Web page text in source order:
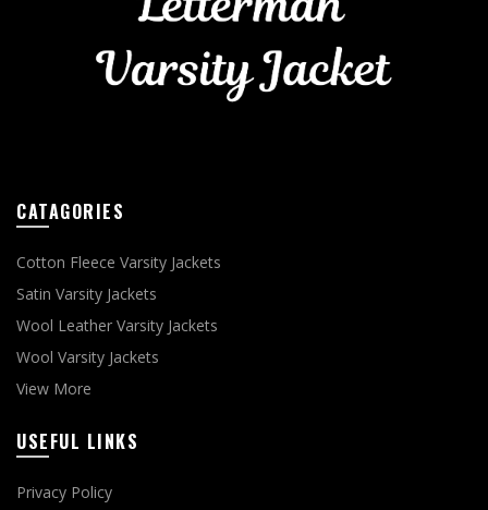
CATAGORIES
Cotton Fleece Varsity Jackets
Satin Varsity Jackets
Wool Leather Varsity Jackets
Wool Varsity Jackets
View More
USEFUL LINKS
Privacy Policy